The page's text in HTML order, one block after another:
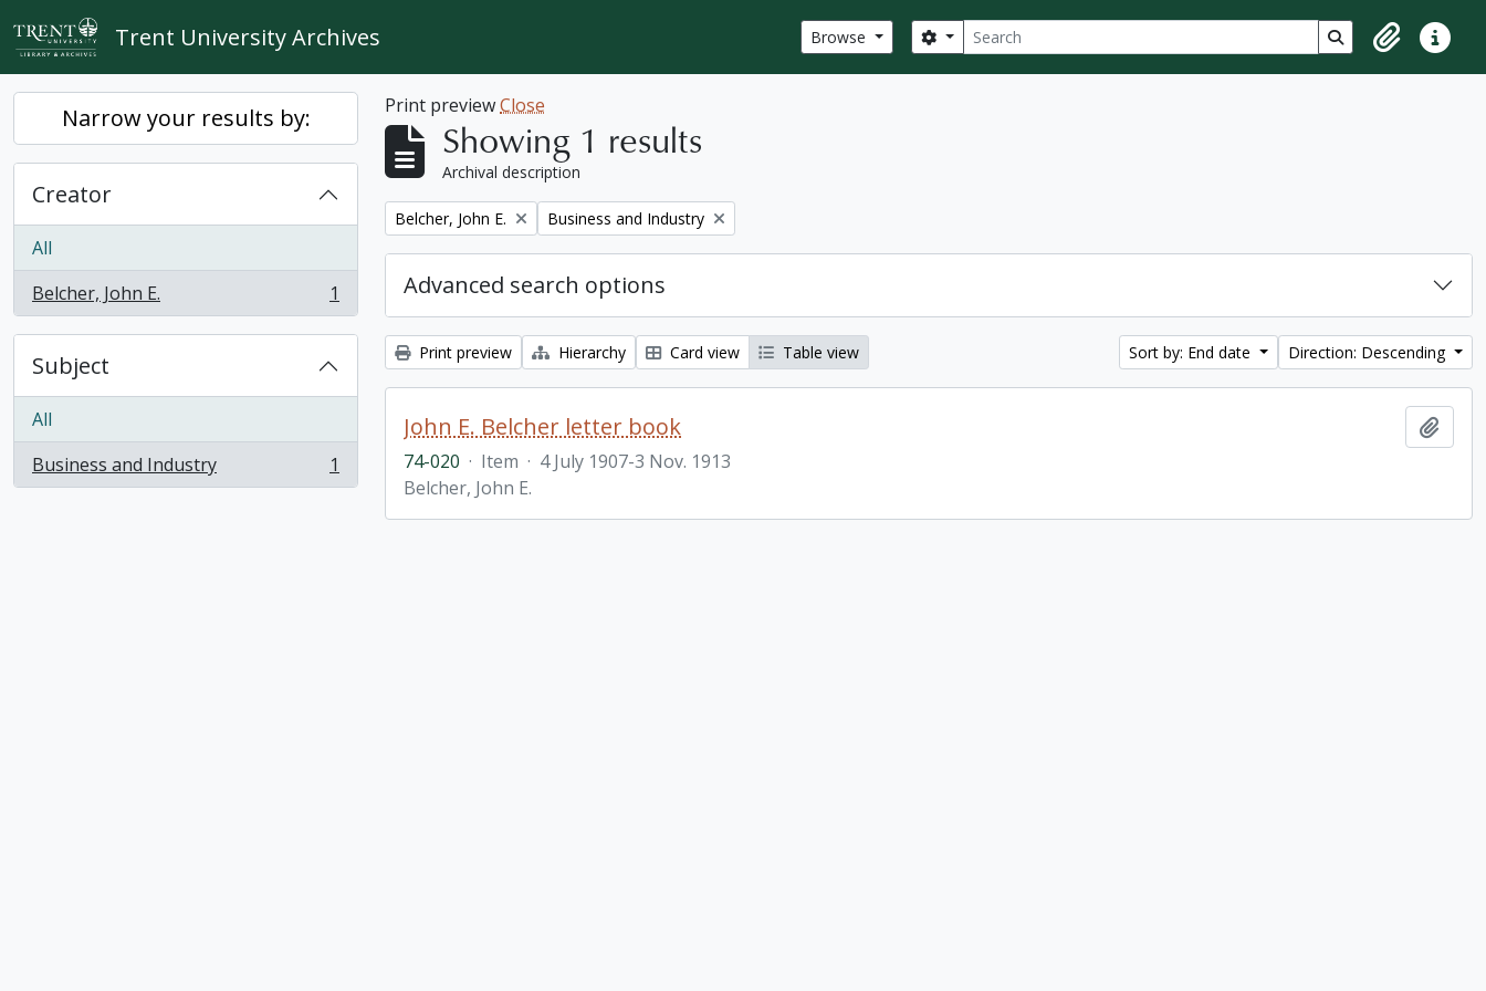
Skip to main content
Trent University Archives Browse Search
Search options Search in browse
ClipboardQuick
Narrow your results by:
Creator
All
Belcher, John E.
, 1 results 1
Subject
All
Business and Industry
, 1 results 1
Print previewClose
Showing 1 results
Archival description
Remove filter:
Belcher, John E. Remove filter:
Business and Industry
Advanced search options
Print preview Hierarchy Card view Table view Sort by: End date Direction: Descending
John E. Belcher letter book
74-020 · Item · 4 July 1907-3 Nov. 1913
Belcher, John E.